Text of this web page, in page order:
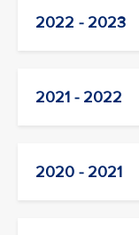
2022 - 2023
2021 - 2022
2020 - 2021